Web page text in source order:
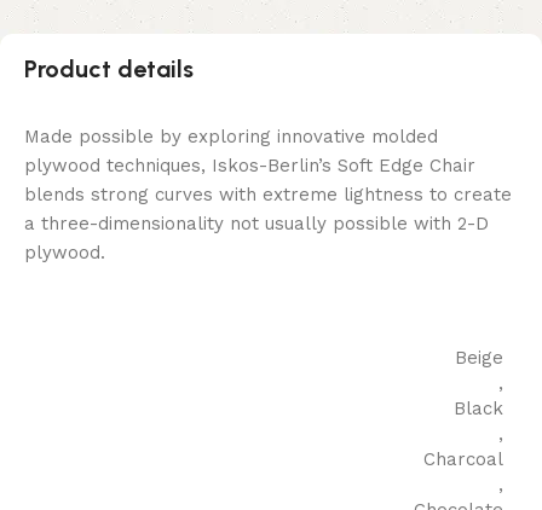
Product details
Made possible by exploring innovative molded
plywood techniques, Iskos-Berlin’s Soft Edge Chair
blends strong curves with extreme lightness to create
a three-dimensionality not usually possible with 2-D
plywood.
Beige
,
Black
,
Charcoal
,